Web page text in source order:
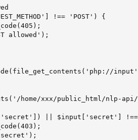
!== 'POST') {
allowed');
home/xxx/public_html/nlp-
|| $input['secret'] !==